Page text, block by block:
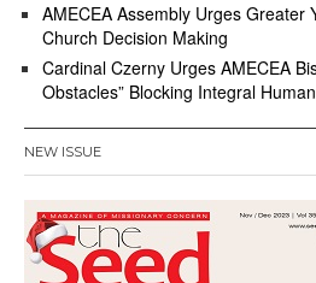
AMECEA Assembly Urges Greater
Church Decision Making
Cardinal Czerny Urges AMECEA
Obstacles” Blocking Integral
NEW ISSUE